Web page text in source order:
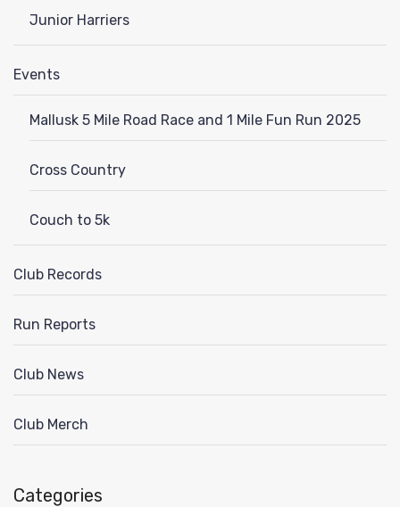
Junior Harriers
Events
Mallusk 5 Mile Road Race and 1 Mile Fun Run 2025
Cross Country
Couch to 5k
Club Records
Run Reports
Club News
Club Merch
Categories